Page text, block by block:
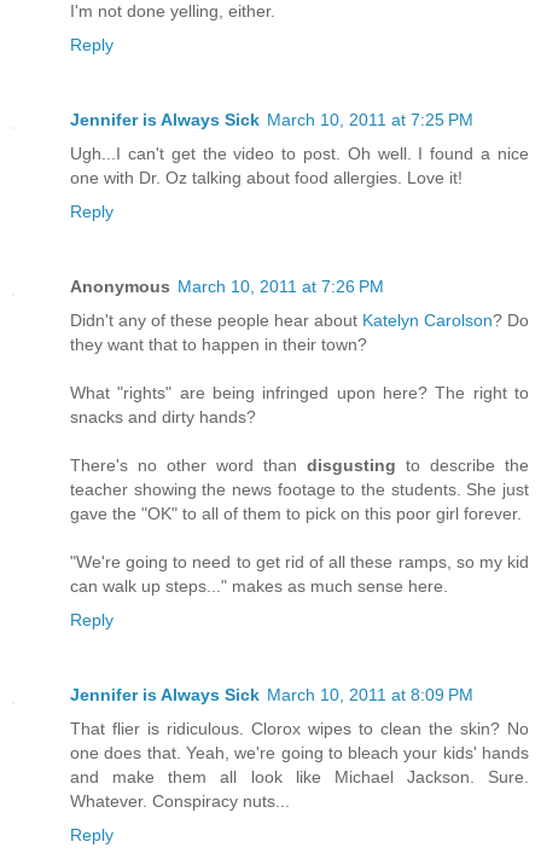
I'm not done yelling, either.
Reply
Jennifer is Always Sick March 10, 2011 at 7:25 PM
Ugh...I can't get the video to post. Oh well. I found a nice
one with Dr. Oz talking about food allergies. Love it!
Reply
Anonymous March 10, 2011 at 7:26 PM
Didn't any of these people hear about Katelyn Carolson? Do
they want that to happen in their town?
What "rights" are being infringed upon here? The right to
snacks and dirty hands?
There's no other word than disgusting to describe the
teacher showing the news footage to the students. She just
gave the "OK" to all of them to pick on this poor girl forever.
"We're going to need to get rid of all these ramps, so my kid
can walk up steps..." makes as much sense here.
Reply
Jennifer is Always Sick March 10, 2011 at 8:09 PM
That flier is ridiculous. Clorox wipes to clean the skin? No
one does that. Yeah, we're going to bleach your kids' hands
and make them all look like Michael Jackson. Sure.
Whatever. Conspiracy nuts...
Reply